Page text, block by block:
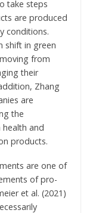
take steps
are produced
conditions.
shift in green
from
their
Zhang
are
the
and
products.
are one of
of pro-
et al. (2021)